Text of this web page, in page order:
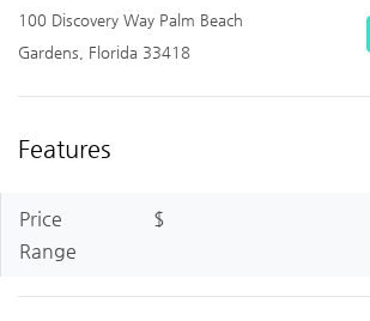
100 Discovery Way Palm Beach
Gardens, Florida 33418
Features
Price
Range
$